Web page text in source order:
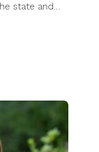
state and…